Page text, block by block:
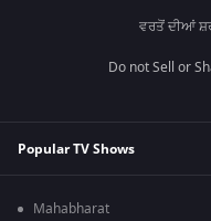
ਵਰਤੋਂ ਦੀਆਂ
Do not Sell or
Popular TV Shows
Mahabharat